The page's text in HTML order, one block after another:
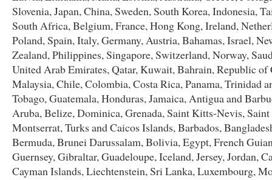
Slovenia, Japan, China, Sweden, South Korea, Indonesia,
South Africa, Belgium, France, Hong Kong, Ireland,
Poland, Spain, Italy, Germany, Austria, Bahamas, Israel,
Zealand, Philippines, Singapore, Switzerland, Norway,
United Arab Emirates, Qatar, Kuwait, Bahrain, Republic of
Malaysia, Chile, Colombia, Costa Rica, Panama, Trinidad
Tobago, Guatemala, Honduras, Jamaica, Antigua and
Aruba, Belize, Dominica, Grenada, Saint Kitts-Nevis,
Montserrat, Turks and Caicos Islands, Barbados,
Bermuda, Brunei Darussalam, Bolivia, Egypt, French
Guernsey, Gibraltar, Guadeloupe, Iceland, Jersey, Jordan,
Cayman Islands, Liechtenstein, Sri Lanka, Luxembourg,